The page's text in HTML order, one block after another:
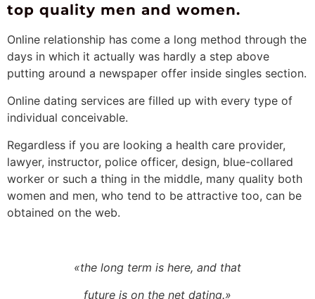
top quality men and women.
Online relationship has come a long method through the
days in which it actually was hardly a step above
putting around a newspaper offer inside singles section.
Online dating services are filled up with every type of
individual conceivable.
Regardless if you are looking a health care provider,
lawyer, instructor, police officer, design, blue-collared
worker or such a thing in the middle, many quality both
women and men, who tend to be attractive too, can be
obtained on the web.
«the long term is here, and that
future is on the net dating.»